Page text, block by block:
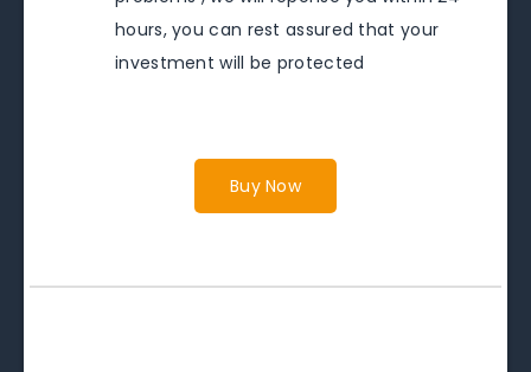
hours, you can rest assured that your
investment will be protected
Buy Now